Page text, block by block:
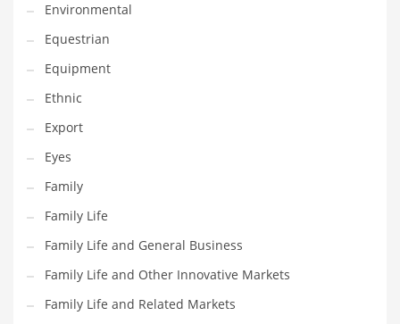
Government
Hardware
Health
Highways
History
Home
Home and General Business
Home and Related Markets
Home Improvement
Household
Humor
Environmental
Equestrian
Equipment
Ethnic
Export
Eyes
Family
Family Life
Family Life and General Business
Family Life and Other Innovative Markets
Family Life and Related Markets